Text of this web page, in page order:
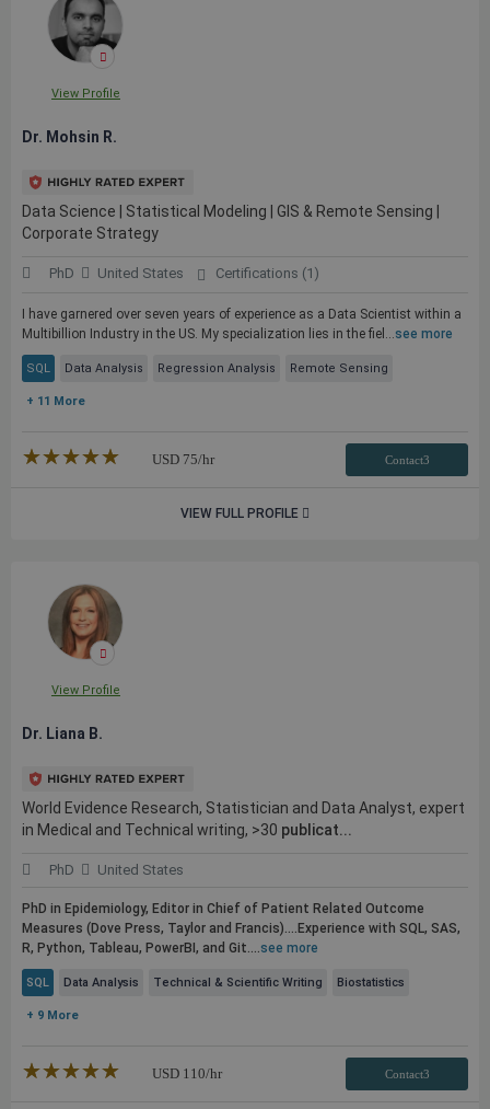
View Profile
Dr. Mohsin R.
Data Science | Statistical Modeling | GIS & Remote Sensing |
Corporate Strategy
PhD United States Certifications (1)
I have garnered over seven years of experience as a Data Scientist within a
Multibillion Industry in the US. My specialization lies in the fiel...see more
SQL Data Analysis Regression Analysis Remote Sensing
+ 11 More
★★★★★
☆☆☆☆☆ USD 75/hr Contact3
VIEW FULL PROFILE
View Profile
Dr. Liana B.
World Evidence Research, Statistician and Data Analyst, expert
in Medical and Technical writing, >30 publicat...
PhD United States
PhD in Epidemiology, Editor in Chief of Patient Related Outcome
Measures (Dove Press, Taylor and Francis)....Experience with SQL, SAS,
R, Python, Tableau, PowerBI, and Git....see more
SQL Data Analysis Technical & Scientific Writing Biostatistics
+ 9 More
★★★★★
☆☆☆☆☆ USD 110/hr Contact3